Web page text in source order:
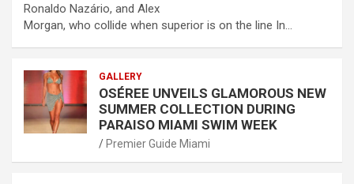
Ronaldo Nazário, and Alex
Morgan, who collide when superior is on the line In…
GALLERY
OSÉREE UNVEILS GLAMOROUS NEW
SUMMER COLLECTION DURING
PARAISO MIAMI SWIM WEEK
Premier Guide Miami